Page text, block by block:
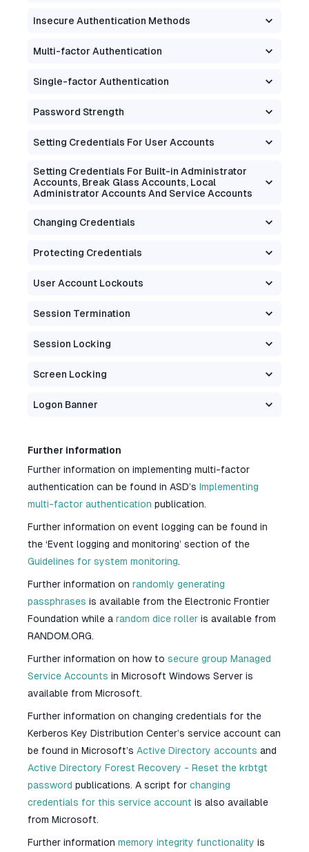
Insecure Authentication Methods
Multi-factor Authentication
Single-factor Authentication
Password Strength
Setting Credentials For User Accounts
Setting Credentials For Built-in Administrator
Accounts, Break Glass Accounts, Local
Administrator Accounts And Service Accounts
Changing Credentials
Protecting Credentials
User Account Lockouts
Session Termination
Session Locking
Screen Locking
Logon Banner
Further information
Further information on implementing multi-factor
authentication can be found in ASD’s Implementing
multi-factor authentication publication.
Further information on event logging can be found in
the ‘Event logging and monitoring’ section of the
Guidelines for system monitoring.
Further information on randomly generating
passphrases is available from the Electronic Frontier
Foundation while a random dice roller is available from
RANDOM.ORG.
Further information on how to secure group Managed
Service Accounts in Microsoft Windows Server is
available from Microsoft.
Further information on changing credentials for the
Kerberos Key Distribution Center’s service account can
be found in Microsoft’s Active Directory accounts and
Active Directory Forest Recovery - Reset the krbtgt
password publications. A script for changing
credentials for this service account is also available
from Microsoft.
Further information memory integrity functionality is